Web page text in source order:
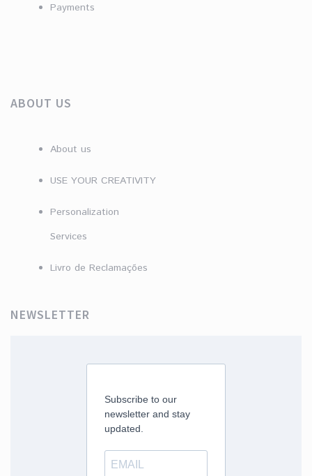
Payments
ABOUT US
About us
USE YOUR CREATIVITY
Personalization
Services
Livro de Reclamações
NEWSLETTER